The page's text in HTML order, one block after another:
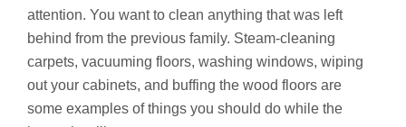
attention. You want to clean anything that was left
behind from the previous family. Steam-cleaning
carpets, vacuuming floors, washing windows, wiping
out your cabinets, and buffing the wood floors are
some examples of things you should do while the